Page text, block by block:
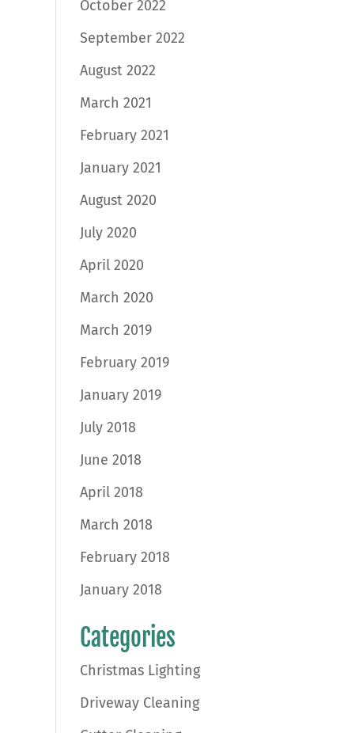
October 2022
September 2022
August 2022
March 2021
February 2021
January 2021
August 2020
July 2020
April 2020
March 2020
March 2019
February 2019
January 2019
July 2018
June 2018
April 2018
March 2018
February 2018
January 2018
Categories
Christmas Lighting
Driveway Cleaning